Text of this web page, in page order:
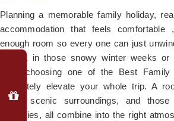
Planning a memorable family holiday,
accommodation that feels comfortable
enough room so every one can just
Shimla in those snowy winter weeks
heat, choosing one of the Best
absolutely elevate your whole trip. A
lovely scenic surroundings, and
amenities, all combine into the right
Why
Book
Direct?
Special